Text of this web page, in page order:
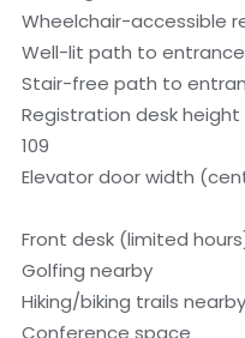
Wheelchair-accessible
Well-lit path to entrance
Stair-free path to
Registration desk
109
Elevator door width
Front desk (limited
Golfing nearby
Hiking/biking trails nearby
Conference space